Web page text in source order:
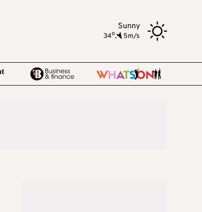
Sunny
34o, 5m/s